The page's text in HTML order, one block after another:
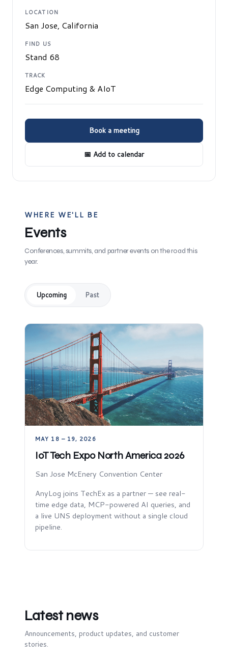
LOCATION
San Jose, California
FIND US
Stand 68
TRACK
Edge Computing & AIoT
Book a meeting
📅 Add to calendar
WHERE WE'LL BE
Events
Conferences, summits, and partner events on the road this
year.
Upcoming Past
MAY 18 – 19, 2026
IoT Tech Expo North America 2026
San Jose McEnery Convention Center
AnyLog joins TechEx as a partner — see real-
time edge data, MCP-powered AI queries, and
a live UNS deployment without a single cloud
pipeline.
Latest news
Announcements, product updates, and customer
stories.